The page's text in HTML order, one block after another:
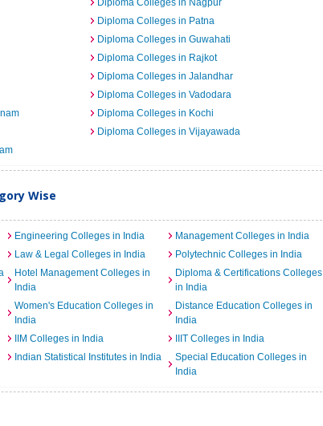
Diploma Colleges in Nagpur
Diploma Colleges in Patna
Diploma Colleges in Guwahati
Diploma Colleges in Rajkot
Diploma Colleges in Jalandhar
Diploma Colleges in Vadodara
Diploma Colleges in Kochi
Diploma Colleges in Vijayawada
Wise
Engineering Colleges in India
Management Colleges in India
Law & Legal Colleges in India
Polytechnic Colleges in India
Hotel Management Colleges in
India
Diploma & Certifications Colleges
in India
Women's Education Colleges in
India
Distance Education Colleges in
India
IIM Colleges in India
IIIT Colleges in India
Indian Statistical Institutes in India
Special Education Colleges in
India